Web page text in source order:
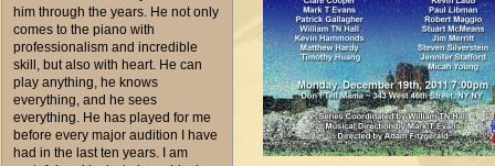
him through the years. He not only
comes to the piano with
professionalism and incredible
skill, but also with heart. He can
play anything, he knows
everything, and he sees
everything. He has played for me
before every major audition I have
had in the last ten years. I am